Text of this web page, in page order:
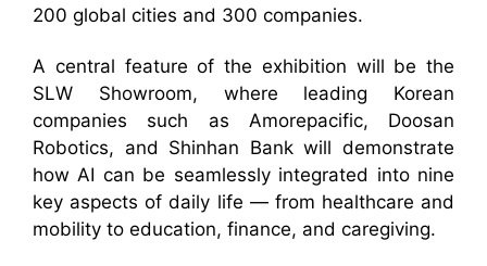
200 global cities and 300 companies.
A central feature of the exhibition will be the
SLW Showroom, where leading Korean
companies such as Amorepacific, Doosan
Robotics, and Shinhan Bank will demonstrate
how AI can be seamlessly integrated into nine
key aspects of daily life — from healthcare and
mobility to education, finance, and caregiving.